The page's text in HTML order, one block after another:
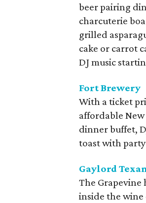
beer pairing
charcuterie
grilled
cake or carrot
DJ music
Fort Brewery
With a ticket
affordable
dinner buffet,
toast with
Gaylord
The
inside the